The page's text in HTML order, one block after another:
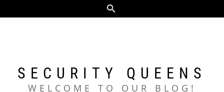
to
SECURITY QUEENS
WELCOME TO OUR BLOG!